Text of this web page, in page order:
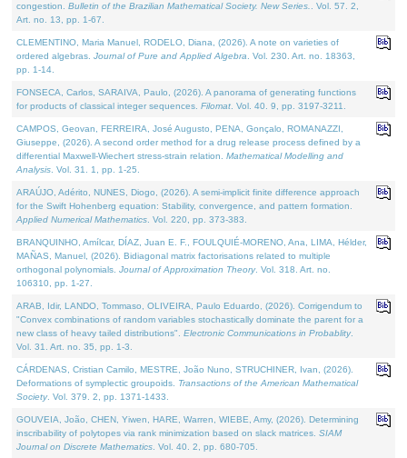
congestion. Bulletin of the Brazilian Mathematical Society. New Series.
. Vol. 57. 2,
Art. no. 13, pp. 1-67.
CLEMENTINO, Maria Manuel, RODELO, Diana, (2026). A note on varieties of
ordered algebras. Journal of Pure and Applied Algebra . Vol. 230. Art. no. 18363,
pp. 1-14.
FONSECA, Carlos, SARAIVA, Paulo, (2026). A panorama of generating functions
for products of classical integer sequences. Filomat . Vol. 40. 9, pp. 3197-3211.
CAMPOS, Geovan, FERREIRA, José Augusto, PENA, Gonçalo, ROMANAZZI,
Giuseppe, (2026). A second order method for a drug release process defined by a
differential Maxwell-Wiechert stress-strain relation. Mathematical Modelling and
Analysis . Vol. 31. 1, pp. 1-25.
ARAÚJO, Adérito, NUNES, Diogo, (2026). A semi-implicit finite difference approach
for the Swift Hohenberg equation: Stability, convergence, and pattern formation.
Applied Numerical Mathematics . Vol. 220, pp. 373-383.
BRANQUINHO, Amílcar, DÍAZ, Juan E. F., FOULQUIÉ-MORENO, Ana, LIMA, Hélder,
MAÑAS, Manuel, (2026). Bidiagonal matrix factorisations related to multiple
orthogonal polynomials. Journal of Approximation Theory. Vol. 318. Art. no.
106310, pp. 1-27.
ARAB, Idir, LANDO, Tommaso, OLIVEIRA, Paulo Eduardo, (2026). Corrigendum to
"Convex combinations of random variables stochastically dominate the parent for a
new class of heavy tailed distributions". Electronic Communications in Probablity.
Vol. 31. Art. no. 35, pp. 1-3.
CÁRDENAS, Cristian Camilo, MESTRE, João Nuno, STRUCHINER, Ivan, (2026).
Deformations of symplectic groupoids. Transactions of the American Mathematical
Society. Vol. 379. 2, pp. 1371-1433.
GOUVEIA, João, CHEN, Yiwen, HARE, Warren, WIEBE, Amy, (2026). Determining
inscribability of polytopes via rank minimization based on slack matrices. SIAM
Journal on Discrete Mathematics . Vol. 40. 2, pp. 680-705.